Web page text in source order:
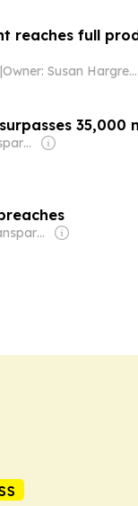
reaches full
| Owner: Susan Hargreaves
35,000
Owner: Non-transparent
Owner: Non-transparent